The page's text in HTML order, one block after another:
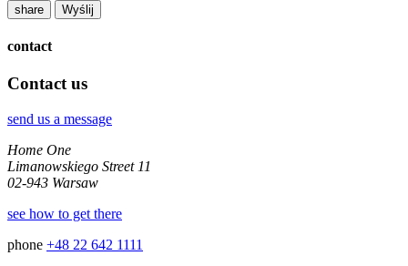
share
contact
Contact us
send us a message
Home One
Limanowskiego Street 11
02-943 Warsaw
see how to get there
phone +48 22 642 1111